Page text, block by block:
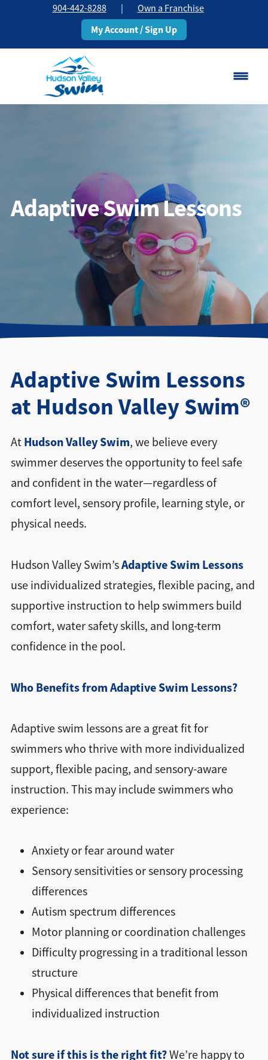
904-442-8288 | Own a Franchise
My Account / Sign Up
Schedule
About
Directions + Hours
Contact
Adaptive Swim Lessons
Adaptive Swim Lessons
at Hudson Valley Swim®
At Hudson Valley Swim, we believe every
swimmer deserves the opportunity to feel safe
and confident in the water—regardless of
comfort level, sensory profile, learning style, or
physical needs.
Hudson Valley Swim’sAdaptive Swim Lessons
use individualized strategies, flexible pacing, and
supportive instruction to help swimmers build
comfort, water safety skills, and long-term
confidence in the pool.
Who Benefits from Adaptive Swim Lessons?
Adaptive swim lessons are a great fit for
swimmers who thrive with more individualized
support, flexible pacing, and sensory-aware
instruction. This may include swimmers who
experience:
Anxiety or fear around water
Sensory sensitivities or sensory processing
differences
Autism spectrum differences
Motor planning or coordination challenges
Difficulty progressing in a traditional lesson
structure
Physical differences that benefit from
individualized instruction
Not sure if this is the right fit?We’re happy to